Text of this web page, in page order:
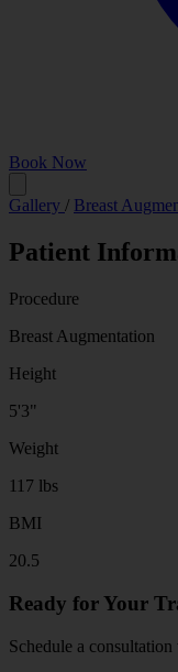
Book Now
Gallery / Breast
Patient
Procedure
Breast Augmentation
Height
5'3"
Weight
117 lbs
BMI
20.5
Ready for Your
Schedule a